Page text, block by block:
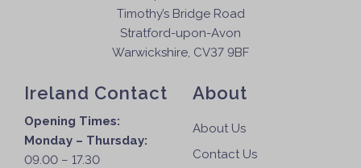
Timothy’s Bridge Road
Stratford-upon-Avon
Warwickshire, CV37 9BF
Ireland Contact
Opening Times:
Monday – Thursday:
09.00 – 17.30
About
About Us
Contact Us